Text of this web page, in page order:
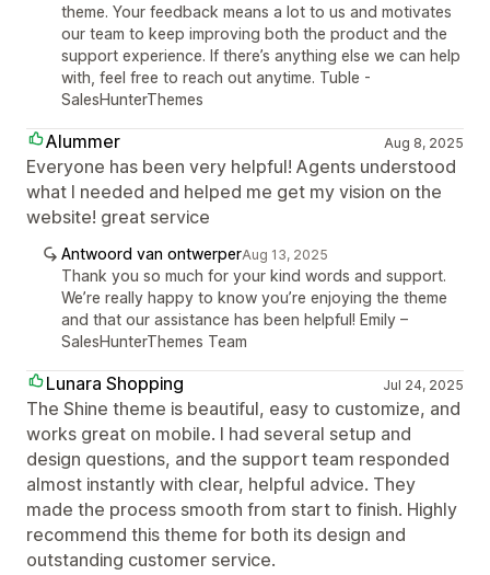
theme. Your feedback means a lot to us and motivates
our team to keep improving both the product and the
support experience. If there’s anything else we can help
with, feel free to reach out anytime. Tuble -
SalesHunterThemes
Alummer Aug 8, 2025
Everyone has been very helpful! Agents understood
what I needed and helped me get my vision on the
website! great service
Antwoord van ontwerperAug 13, 2025
Thank you so much for your kind words and support.
We’re really happy to know you’re enjoying the theme
and that our assistance has been helpful! Emily –
SalesHunterThemes Team
Lunara Shopping Jul 24, 2025
The Shine theme is beautiful, easy to customize, and
works great on mobile. I had several setup and
design questions, and the support team responded
almost instantly with clear, helpful advice. They
made the process smooth from start to finish. Highly
recommend this theme for both its design and
outstanding customer service.